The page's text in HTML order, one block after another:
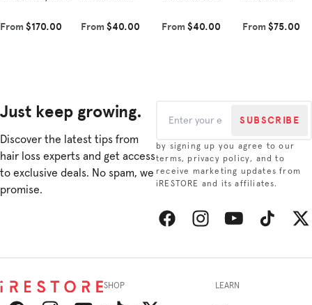
tip. Each product
contains
From $170.00
that complements
our shampoo.
From $40.00
vegan Redensyl®,
amino acids, and
From $40.00
to improve hair
density and
From $75.00
Just keep growing.
Discover the latest tips from
hair loss experts and get access
to exclusive deals. No spam, we
promise.
SUBSCRIBE
by signing up you agree to our
terms, privacy policy, and to
receive marketing updates from
iRESTORE and its affiliates.
SHOP LEARN